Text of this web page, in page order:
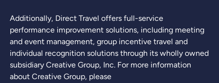
Additionally, Direct Travel offers full-service
performance improvement solutions, including meeting
and event management, group incentive travel and
individual recognition solutions through its wholly owned
subsidiary Creative Group, Inc. For more information
about Creative Group, please